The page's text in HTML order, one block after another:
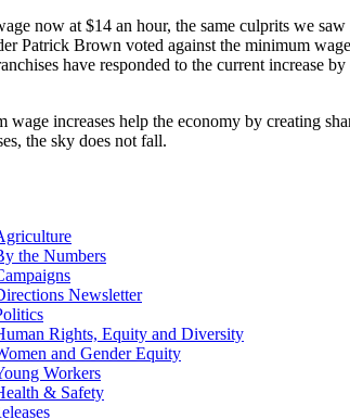
now at $14 an hour, the same culprits we
Patrick Brown voted against the minimum
have responded to the current increase
wage increases help the economy by creating
the sky does not fall.
the Numbers
Newsletter
Rights, Equity and Diversity
and Gender Equity
Workers
& Safety